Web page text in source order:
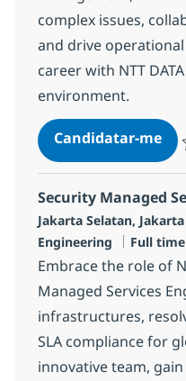
complex issues,
and drive
career with NTT
environment.
Candidatar-me
Security Managed
Localização
Jakarta Selatan,
Engineering
Tipo de
Full time
Embrace the role of
Managed Services
infrastructures,
SLA compliance for
innovative team,